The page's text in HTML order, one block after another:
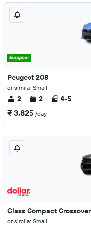
Peugeot 208
or similar Small
2 2 4-5
₹ 3,825 /day
Class Compact Crossover
or similar Small